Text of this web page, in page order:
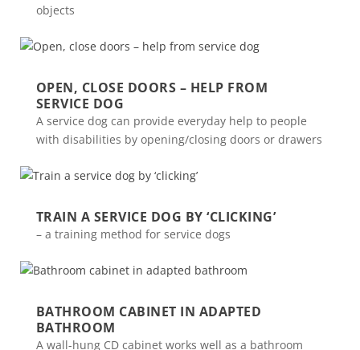
objects
OPEN, CLOSE DOORS – HELP FROM
SERVICE DOG
A service dog can provide everyday help to people
with disabilities by opening/closing doors or drawers
TRAIN A SERVICE DOG BY ‘CLICKING’
– a training method for service dogs
BATHROOM CABINET IN ADAPTED
BATHROOM
A wall-hung CD cabinet works well as a bathroom